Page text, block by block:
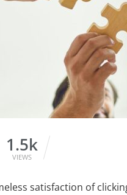
1.5k
VIEWS
satisfaction of